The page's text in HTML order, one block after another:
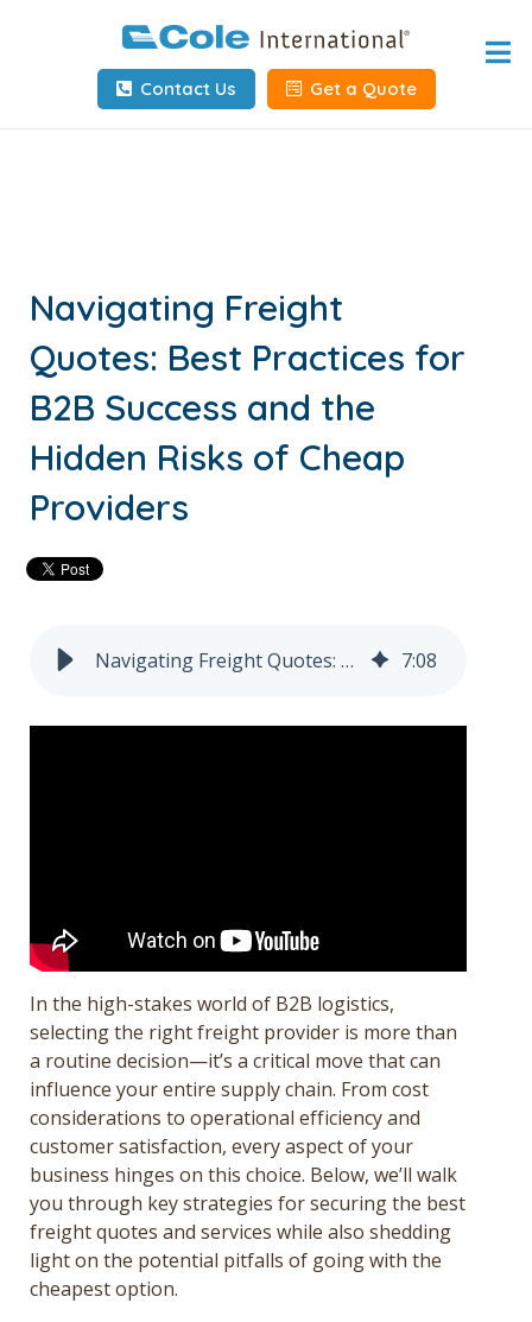
Home
About
Client Info
Request Info
Carrier Tools
Contact Us Get a Quote
Navigating Freight
Quotes: Best Practices for
B2B Success and the
Hidden Risks of Cheap
Providers
Navigating Freight Quotes: Best Practices for B2B Success and the Hidden Risks of Cheap Providers 7:08
In the high-stakes world of B2B logistics,
selecting the right freight provider is more than
a routine decision—it’s a critical move that can
influence your entire supply chain. From cost
considerations to operational efficiency and
customer satisfaction, every aspect of your
business hinges on this choice. Below, we’ll walk
you through key strategies for securing the best
freight quotes and services while also shedding
light on the potential pitfalls of going with the
cheapest option.